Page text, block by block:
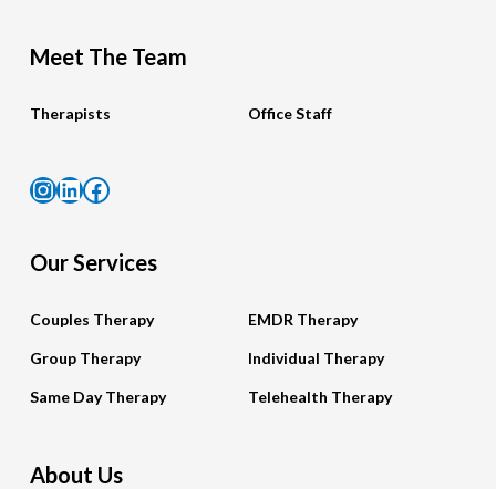
Meet The Team
Therapists Office Staff
Instagram
LinkedIn
Facebook
Our Services
Couples Therapy EMDR Therapy
Group Therapy Individual Therapy
Same Day Therapy Telehealth Therapy
About Us